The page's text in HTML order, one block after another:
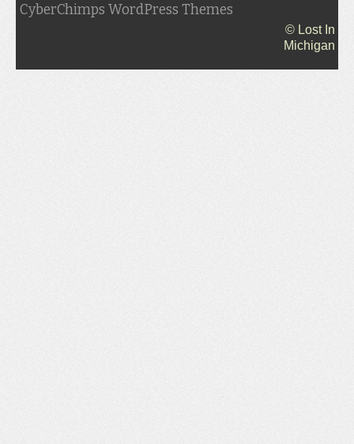
CyberChimps WordPress Themes
© Lost In
Michigan